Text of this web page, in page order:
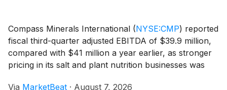
Compass Minerals International (NYSE:CMP) reported
fiscal third-quarter adjusted EBITDA of $39.9 million,
compared with $41 million a year earlier, as stronger
pricing in its salt and plant nutrition businesses was
Via MarketBeat · August 7, 2026